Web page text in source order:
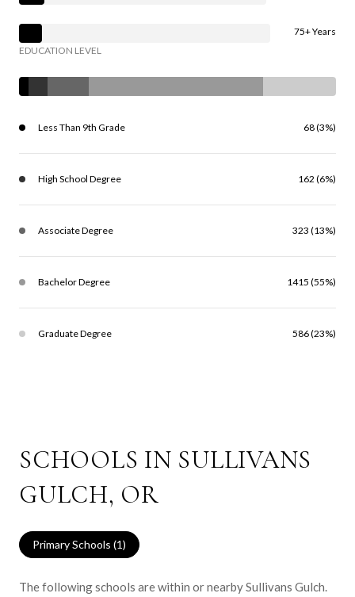
75+ Years
EDUCATION LEVEL
Less Than 9th Grade 68 (3%)
High School Degree 162 (6%)
Associate Degree 323 (13%)
Bachelor Degree 1415 (55%)
Graduate Degree 586 (23%)
SCHOOLS IN SULLIVANS
GULCH, OR
Primary Schools (1)
The following schools are within or nearby Sullivans Gulch.